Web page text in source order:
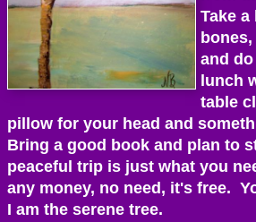
Take
and
lunch
table
pillow for your head and
Bring a good book and plan to
peaceful trip is just what you
any money, no need, it's free.
I am the serene tree.